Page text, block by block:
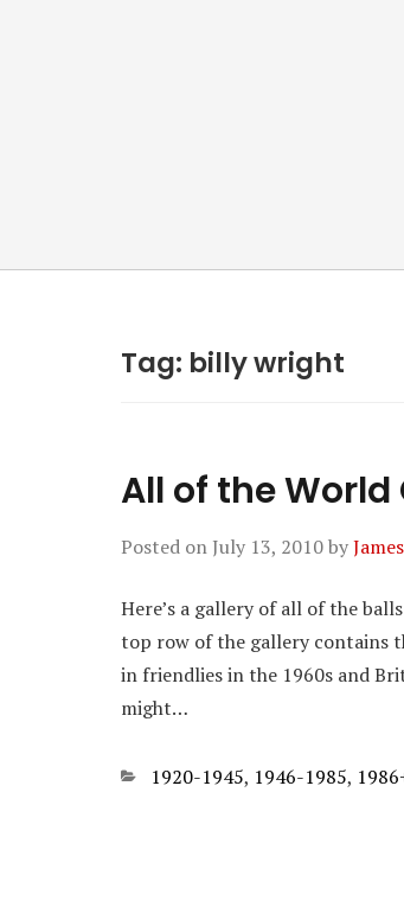
Tag: billy wright
All of the World
Posted on July 13, 2010by
Here’s a gallery of all of the
top row of the gallery contains
in friendlies in the 1960s and
might…
Categories
1920-1945, 1946-1985,